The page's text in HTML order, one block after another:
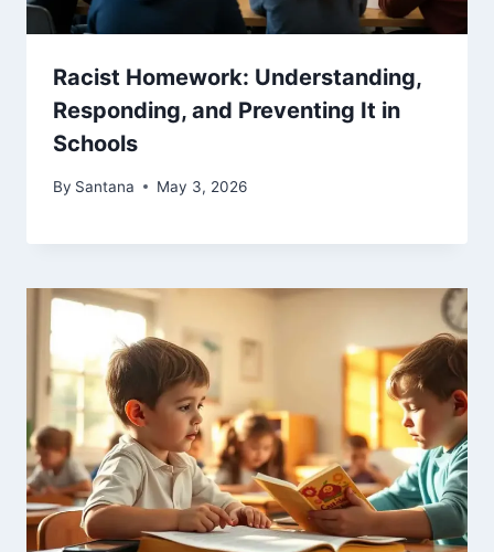
Racist Homework: Understanding,
Responding, and Preventing It in
Schools
By Santana May 3, 2026